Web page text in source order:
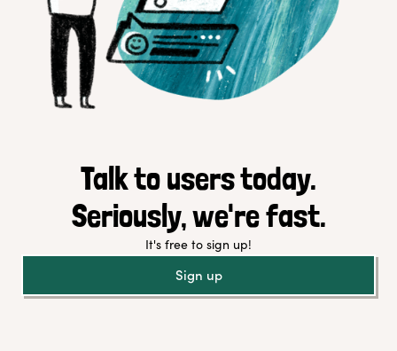
Talk to users today.
Seriously, we're fast.
It's free to sign up!
Sign up